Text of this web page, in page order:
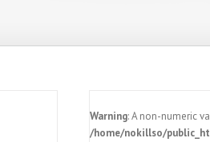
Warning: A non-numeric
/home/nokillso/